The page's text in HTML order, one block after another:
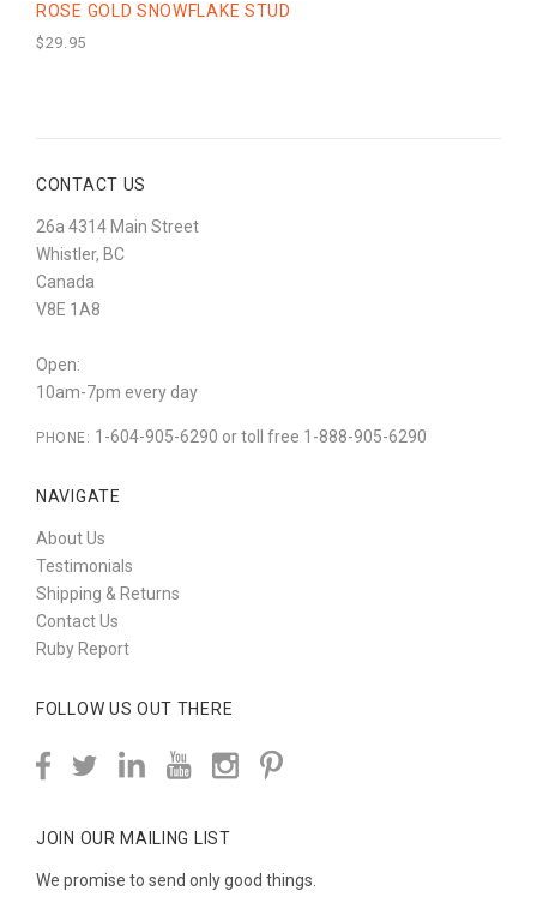
ROSE GOLD SNOWFLAKE STUD
$29.95
CONTACT US
26a 4314 Main Street
Whistler, BC
Canada
V8E 1A8
Open:
10am-7pm every day
PHONE: 1-604-905-6290 or toll free 1-888-905-6290
NAVIGATE
About Us
Testimonials
Shipping & Returns
Contact Us
Ruby Report
FOLLOW US OUT THERE
JOIN OUR MAILING LIST
We promise to send only good things.